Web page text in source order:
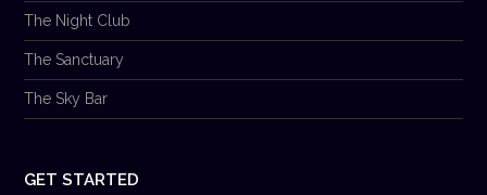
The Night Club
The Sanctuary
The Sky Bar
GET STARTED